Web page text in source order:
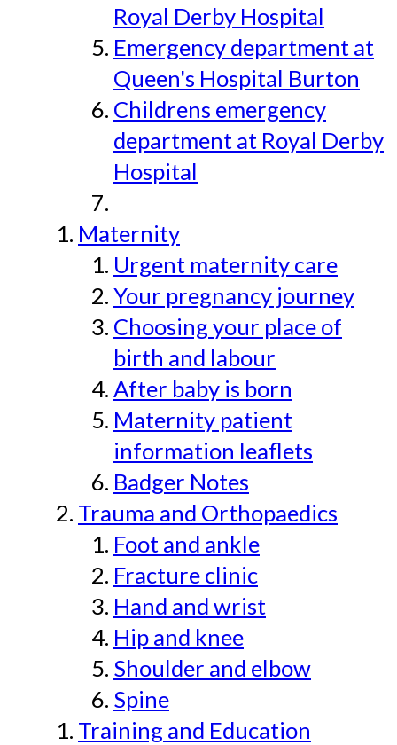
Royal Derby Hospital
Emergency department at
Queen's Hospital Burton
Childrens emergency
department at Royal Derby
Hospital
Maternity
Urgent maternity care
Your pregnancy journey
Choosing your place of
birth and labour
After baby is born
Maternity patient
information leaflets
Badger Notes
Trauma and Orthopaedics
Foot and ankle
Fracture clinic
Hand and wrist
Hip and knee
Shoulder and elbow
Spine
Training and Education